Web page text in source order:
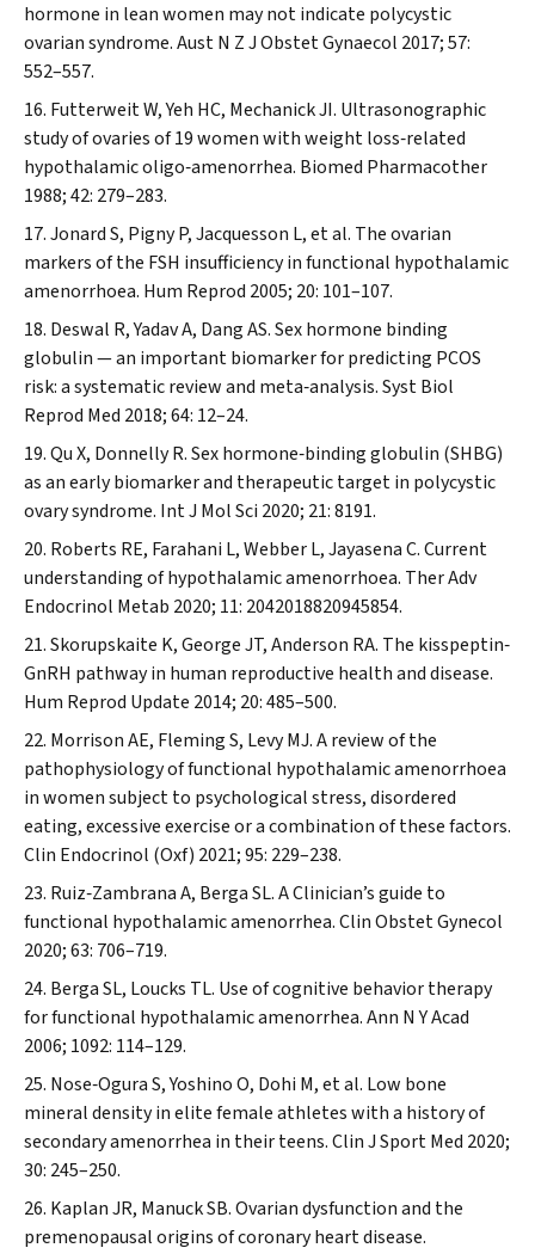
hormone in lean women may not indicate polycystic
ovarian syndrome.Aust N Z J Obstet Gynaecol 2017; 57:
552–557.
Futterweit W, Yeh HC, Mechanick JI. Ultrasonographic
study of ovaries of 19 women with weight loss‐related
hypothalamic oligo‐amenorrhea. Biomed Pharmacother
1988; 42: 279–283.
Jonard S, Pigny P, Jacquesson L, et al. The ovarian
markers of the FSH insufficiency in functional hypothalamic
amenorrhoea. Hum Reprod 2005; 20: 101–107.
Deswal R, Yadav A, Dang AS. Sex hormone binding
globulin — an important biomarker for predicting PCOS
risk: a systematic review and meta‐analysis.Syst Biol
Reprod Med 2018; 64: 12–24.
Qu X, Donnelly R. Sex hormone‐binding globulin (SHBG)
as an early biomarker and therapeutic target in polycystic
ovary syndrome. Int J Mol Sci 2020; 21: 8191.
Roberts RE, Farahani L, Webber L, Jayasena C. Current
understanding of hypothalamic amenorrhoea. Ther Adv
Endocrinol Metab 2020; 11: 2042018820945854.
Skorupskaite K, George JT, Anderson RA. The kisspeptin‐
GnRH pathway in human reproductive health and disease.
Hum Reprod Update 2014; 20: 485–500.
Morrison AE, Fleming S, Levy MJ. A review of the
pathophysiology of functional hypothalamic amenorrhoea
in women subject to psychological stress, disordered
eating, excessive exercise or a combination of these factors.
Clin Endocrinol (Oxf) 2021; 95: 229–238.
Ruiz‐Zambrana A, Berga SL. A Clinician’s guide to
functional hypothalamic amenorrhea.Clin Obstet Gynecol
2020; 63: 706–719.
Berga SL, Loucks TL. Use of cognitive behavior therapy
for functional hypothalamic amenorrhea.Ann N Y Acad
2006; 1092: 114–129.
Nose‐Ogura S, Yoshino O, Dohi M, et al. Low bone
mineral density in elite female athletes with a history of
secondary amenorrhea in their teens.Clin J Sport Med 2020;
30: 245–250.
Kaplan JR, Manuck SB. Ovarian dysfunction and the
premenopausal origins of coronary heart disease.